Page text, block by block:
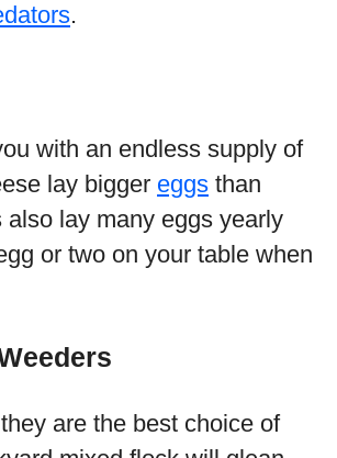
.
with an endless supply of
lay bigger eggs than
lay many eggs yearly
or two on your table when
are the best choice of